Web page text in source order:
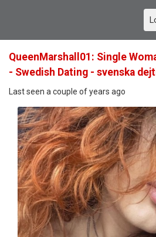
QueenMarshall01: Single
- Swedish Dating - svenska
Last seen a couple of years ago